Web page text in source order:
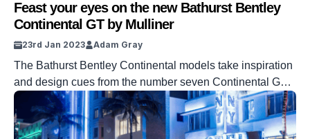
Feast your eyes on the new Bathurst Bentley
Continental GT by Mulliner
23rd Jan 2023 Adam Gray
The Bathurst Bentley Continental models take inspiration
and design cues from the number seven Continental GT3
and even come with a 1:18 scale model too.